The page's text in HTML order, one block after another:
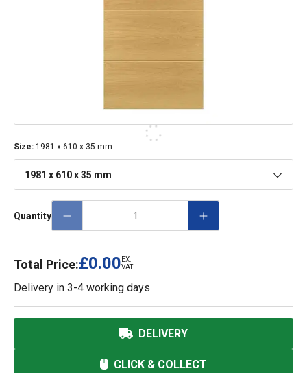
Size: 1981 x 610 x 35 mm
1981 x 610 x 35 mm
Quantity
Total Price:£0.00 EX.
VAT
Delivery in 3-4 working days
DELIVERY
CLICK & COLLECT